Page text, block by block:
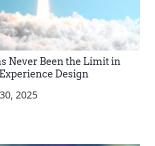
Never Been the Limit in
Design
2025